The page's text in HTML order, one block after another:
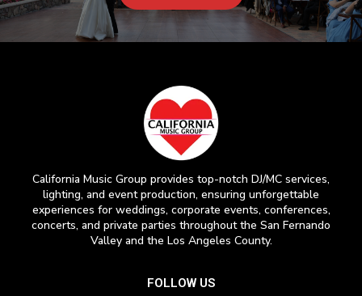
California Music Group provides top-notch DJ/MC services,
lighting, and event production, ensuring unforgettable
experiences for weddings, corporate events, conferences,
concerts, and private parties throughout the San Fernando
Valley and the Los Angeles County.
FOLLOW US